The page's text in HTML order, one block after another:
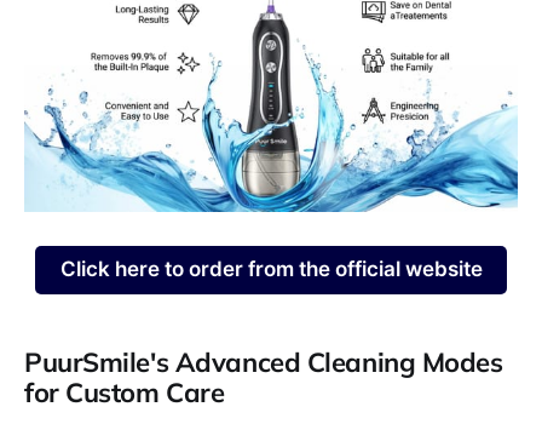
Click here to order from the official website
PuurSmile's Advanced Cleaning Modes
for Custom Care